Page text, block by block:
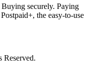
securely. Paying
the easy-to-use